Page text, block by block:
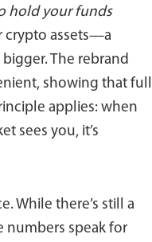
hold your funds
crypto assets—a
The rebrand
showing that full
applies: when
sees you, it’s
While there’s still a
numbers speak for